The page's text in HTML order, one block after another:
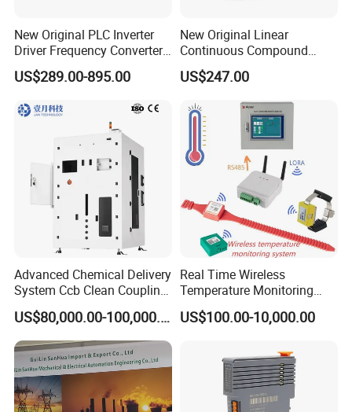
New Original PLC Inverter
Driver Frequency Converter
6SL3120-1te23-0AA4
6SL3224-0be24-0ua0
6SL3130-1te22-Oaa0
6SL3210-1se21-0AA0
US$289.00-895.00
New Original Linear
Continuous Compound
Program Automatic Control
China Factory
Programmable Logic
Controller PLC with CE
Certification Support
Codesys/Openpcs
US$247.00
Advanced Chemical Delivery
System Ccb Clean Coupling
Booth for Industrial
Applications
US$80,000.00-100,000.00
Real Time Wireless
Temperature Monitoring
System for Switchgear
Busbar and Cable
US$100.00-10,000.00